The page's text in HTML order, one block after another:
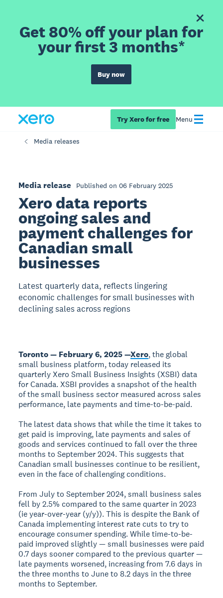
Get 80% off your plan for
your first 3 months*
Buy now
Try Xero for free Menu
Media releases
Media release Published on 06 February 2025
Xero data reports
ongoing sales and
payment challenges for
Canadian small
businesses
Latest quarterly data, reflects lingering
economic challenges for small businesses with
declining sales across regions
Toronto — February 6, 2025 —Xero, the global
small business platform, today released its
quarterly Xero Small Business Insights (XSBI) data
for Canada. XSBI provides a snapshot of the health
of the small business sector measured across sales
performance, late payments and time-to-be-paid.
The latest data shows that while the time it takes to
get paid is improving, late payments and sales of
goods and services continued to fall over the three
months to September 2024. This suggests that
Canadian small businesses continue to be resilient,
even in the face of challenging conditions.
From July to September 2024, small business sales
fell by 2.5% compared to the same quarter in 2023
(ie year-over-year (y/y)). This is despite the Bank of
Canada implementing interest rate cuts to try to
encourage consumer spending. While time-to-be-
paid improved slightly — small businesses were paid
0.7 days sooner compared to the previous quarter —
late payments worsened, increasing from 7.6 days in
the three months to June to 8.2 days in the three
months to September.